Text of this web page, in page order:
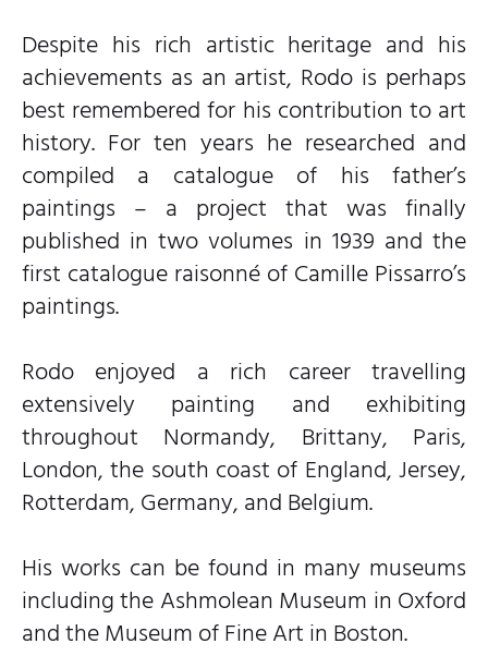
Despite his rich artistic heritage and his
achievements as an artist, Rodo is perhaps
best remembered for his contribution to art
history. For ten years he researched and
compiled a catalogue of his father’s
paintings – a project that was finally
published in two volumes in 1939 and the
first catalogue raisonné of Camille Pissarro’s
paintings.
Rodo enjoyed a rich career travelling
extensively painting and exhibiting
throughout Normandy, Brittany, Paris,
London, the south coast of England, Jersey,
Rotterdam, Germany, and Belgium.
His works can be found in many museums
including the Ashmolean Museum in Oxford
and the Museum of Fine Art in Boston.